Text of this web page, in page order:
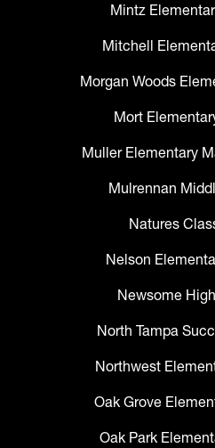
Mintz
Mitchell
Morgan Woods
Mort
Muller Elementary
Mulrennan
Natures
Nelson
Newsome
North Tampa
Northwest
Oak Grove
Oak Park